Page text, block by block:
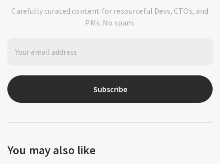
Carefully curated content for resourceful Devs, CTOs, and
PMs. No spam.
Subscribe
You may also like